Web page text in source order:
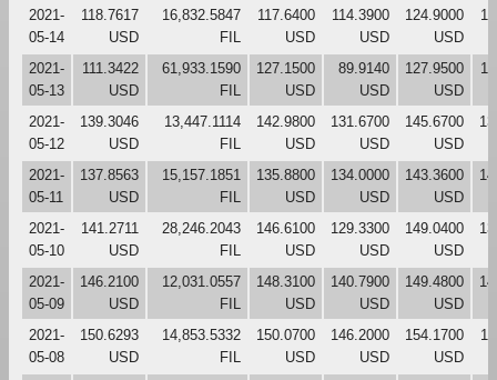
2021-
05-14
118.7617
USD
16,832.5847
FIL
117.6400
USD
114.3900
USD
124.9000
USD
2021-
05-13
111.3422
USD
61,933.1590
FIL
127.1500
USD
89.9140
USD
127.9500
USD
2021-
05-12
139.3046
USD
13,447.1114
FIL
142.9800
USD
131.6700
USD
145.6700
USD
2021-
05-11
137.8563
USD
15,157.1851
FIL
135.8800
USD
134.0000
USD
143.3600
USD
2021-
05-10
141.2711
USD
28,246.2043
FIL
146.6100
USD
129.3300
USD
149.0400
USD
2021-
05-09
146.2100
USD
12,031.0557
FIL
148.3100
USD
140.7900
USD
149.4800
USD
2021-
05-08
150.6293
USD
14,853.5332
FIL
150.0700
USD
146.2000
USD
154.1700
USD